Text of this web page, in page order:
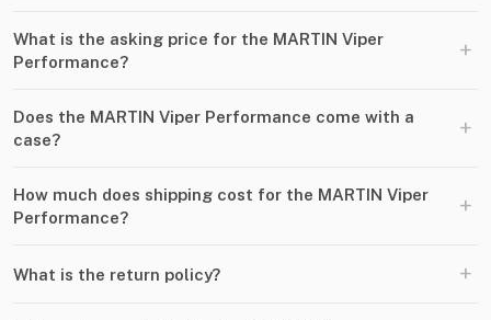
What is the asking price for the MARTIN Viper
Performance?
+
Does the MARTIN Viper Performance come with a
case?
+
How much does shipping cost for the MARTIN Viper
Performance?
+
What is the return policy? +